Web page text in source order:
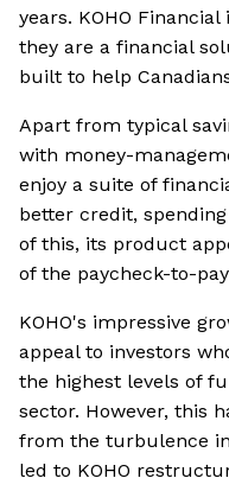
years. KOHO
they are a financial
built to help
Apart from typical
with money-
enjoy a suite of
better credit,
of this, its product
of the paycheck-to-
KOHO's impressive
appeal to investors
the highest levels of
sector. However, this
from the turbulence
led to KOHO